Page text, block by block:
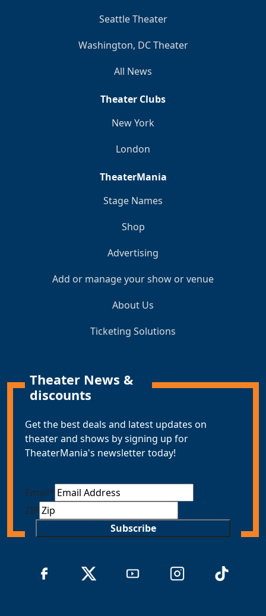
Seattle Theater
Washington, DC Theater
All News
Theater Clubs
New York
London
TheaterMania
Stage Names
Shop
Advertising
Add or manage your show or venue
About Us
Ticketing Solutions
Theater News &
discounts
Get the best deals and latest updates on
theater and shows by signing up for
TheaterMania's newsletter today!
Email*
ZIP
Subscribe